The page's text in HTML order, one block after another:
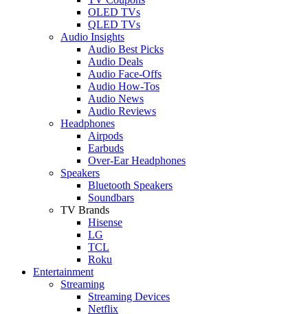
OLED TVs
QLED TVs
Audio Insights
Audio Best Picks
Audio Deals
Audio Face-Offs
Audio How-Tos
Audio News
Audio Reviews
Headphones
Airpods
Earbuds
Over-Ear Headphones
Speakers
Bluetooth Speakers
Soundbars
TV Brands
Hisense
LG
TCL
Roku
Entertainment
Streaming
Streaming Devices
Netflix